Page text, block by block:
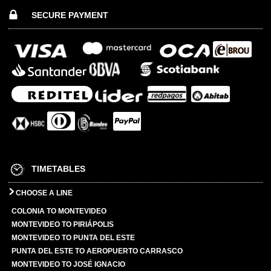
SECURE PAYMENT
TIMETABLES
CHOOSE A LINE
COLONIA TO MONTEVIDEO
MONTEVIDEO TO PIRIÁPOLIS
MONTEVIDEO TO PUNTA DEL ESTE
PUNTA DEL ESTE TO AEROPUERTO CARRASCO
MONTEVIDEO TO JOSÉ IGNACIO